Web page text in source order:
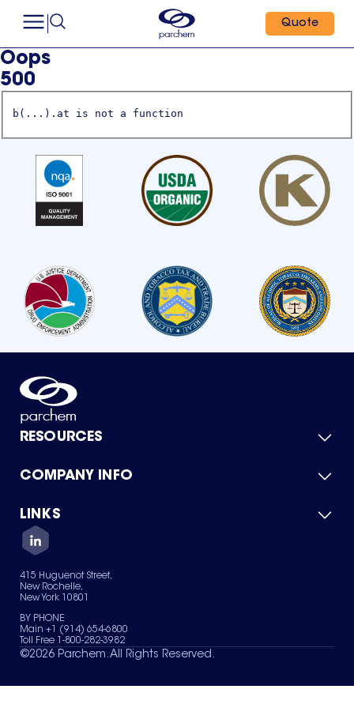
Quote
Oops
500
b(...).at is not a function
RESOURCES
Product Catalog
Green Chemicals
COMPANY INFO
About Us
Quality
Careers
Services
News & Insights
LINKS
Contact Us
Terms of Use
Sitemap
Your Privacy Choices
415 Huguenot Street,
New Rochelle,
New York 10801
BY PHONE
Main +1 (914) 654-6800
Toll Free 1-800-282-3982
©2026 Parchem. All Rights Reserved.